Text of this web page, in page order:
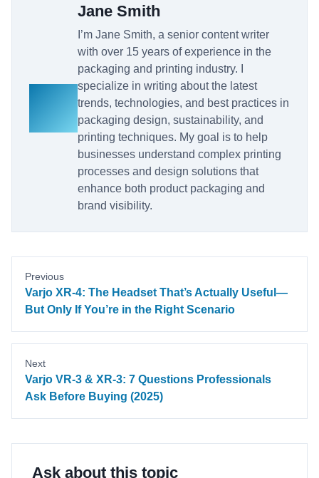
Jane Smith
I’m Jane Smith, a senior content writer
with over 15 years of experience in the
packaging and printing industry. I
specialize in writing about the latest
trends, technologies, and best practices in
packaging design, sustainability, and
printing techniques. My goal is to help
businesses understand complex printing
processes and design solutions that
enhance both product packaging and
brand visibility.
Previous
Varjo XR-4: The Headset That’s Actually Useful—
But Only If You’re in the Right Scenario
Next
Varjo VR-3 & XR-3: 7 Questions Professionals
Ask Before Buying (2025)
Ask about this topic